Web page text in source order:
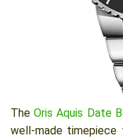
TheOris Aquis Date
well-made